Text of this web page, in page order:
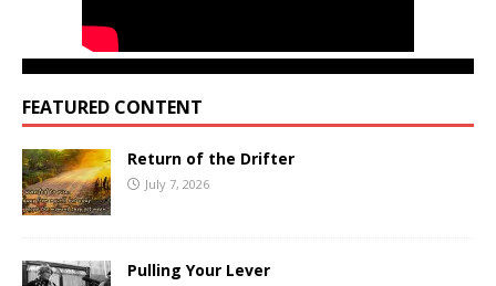
FEATURED CONTENT
Return of the Drifter
July 7, 2026
Pulling Your Lever